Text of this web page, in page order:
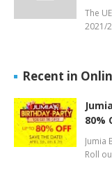
The
2021/
Recent in
80%
Jumia
Roll